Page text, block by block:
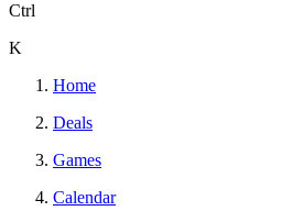
Ctrl
K
Home
Deals
Games
Calendar